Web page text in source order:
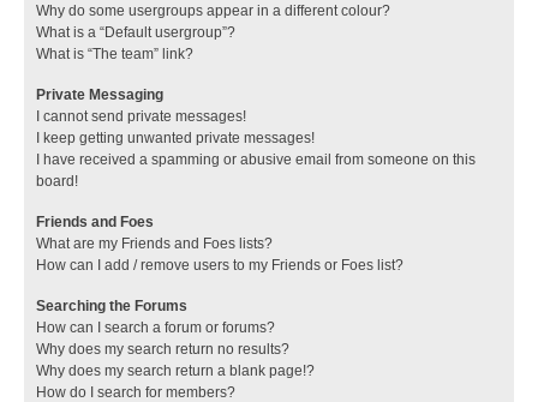
Why do some usergroups appear in a different colour?
What is a “Default usergroup”?
What is “The team” link?
Private Messaging
I cannot send private messages!
I keep getting unwanted private messages!
I have received a spamming or abusive email from someone on this
board!
Friends and Foes
What are my Friends and Foes lists?
How can I add / remove users to my Friends or Foes list?
Searching the Forums
How can I search a forum or forums?
Why does my search return no results?
Why does my search return a blank page!?
How do I search for members?